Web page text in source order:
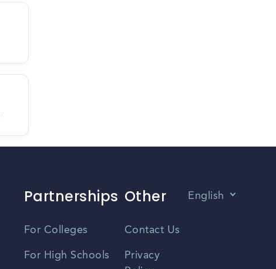
Partnerships
For Colleges
For High Schools
Other
Contact Us
Privacy
English